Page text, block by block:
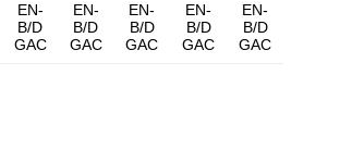
EN-
B/D
GAC
EN-
B/D
GAC
EN-
B/D
GAC
EN-
B/D
GAC
EN-
B/D
GAC